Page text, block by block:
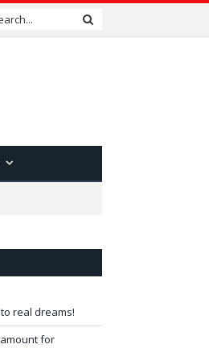
real dreams!
for